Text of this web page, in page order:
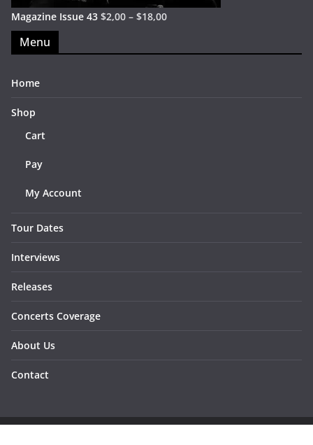
Magazine Issue 43 $2,00 – $18,00
Menu
Home
Shop
Cart
Pay
My Account
Tour Dates
Interviews
Releases
Concerts Coverage
About Us
Contact